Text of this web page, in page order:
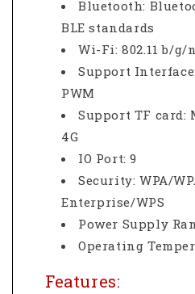
Bluetooth:
BLE standards
Wi-Fi: 802.11 b/g/
Support Interface:
PWM
Support TF card:
4G
IO Port: 9
Security: WPA/
Enterprise/WPS
Power Supply
Operating
Features: